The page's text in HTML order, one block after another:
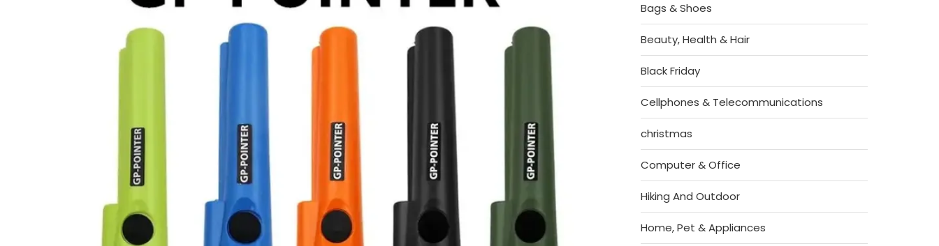
Bags & Shoes
Beauty, Health & Hair
Black Friday
Cellphones & Telecommunications
christmas
Computer & Office
Hiking And Outdoor
Home, Pet & Appliances